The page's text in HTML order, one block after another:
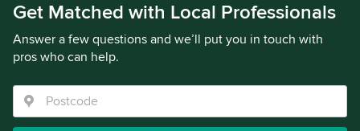
Get Matched with Local Professionals
Answer a few questions and we’ll put you in touch with
pros who can help.